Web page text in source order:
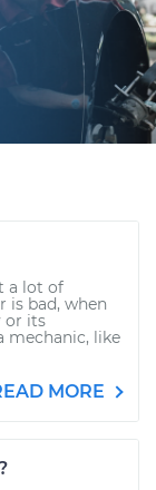
a lot of
bad, when
or its
mechanic, like
MORE